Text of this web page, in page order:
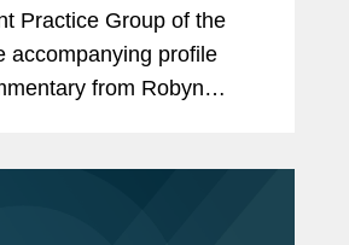
Practice Group of the
accompanying profile
from Robyn